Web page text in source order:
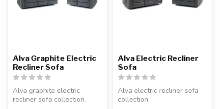
Alva Graphite Electric
Recliner Sofa
Alva graphite electric
recliner sofa collection.
Alva Electric Recliner
Sofa
Alva electric recliner sofa
collection.